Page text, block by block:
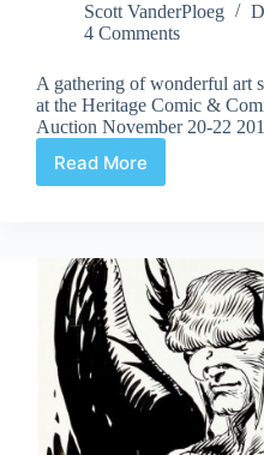
Scott VanderPloeg
4 Comments
A gathering of wonderful art
at the Heritage Comic &
Auction November 20-22
Read More
Web